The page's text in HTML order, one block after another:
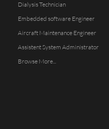
Dialysis Technician
Embedded software Engineer
Aircraft Maintenance Engineer
Assistent System Administrator
Browse More...